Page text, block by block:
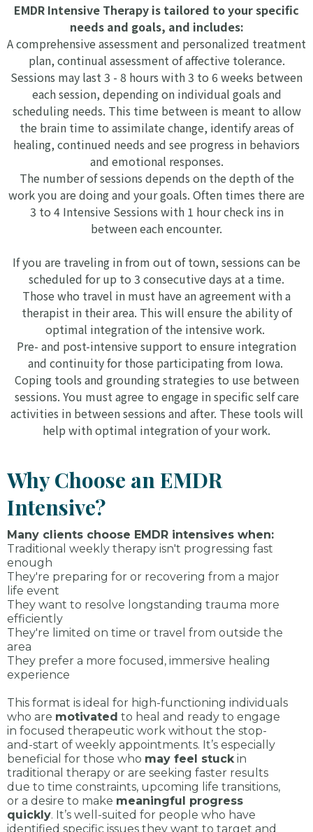
EMDR Intensive Therapy is tailored to your specific
needs and goals, and includes:
A comprehensive assessment and personalized treatment
plan, continual assessment of affective tolerance.
Sessions may last 3 - 8 hours with 3 to 6 weeks between
each session, depending on individual goals and
scheduling needs. This time between is meant to allow
the brain time to assimilate change, identify areas of
healing, continued needs and see progress in behaviors
and emotional responses.
The number of sessions depends on the depth of the
work you are doing and your goals. Often times there are
3 to 4 Intensive Sessions with 1 hour check ins in
between each encounter.
If you are traveling in from out of town, sessions can be
scheduled for up to 3 consecutive days at a time.
Those who travel in must have an agreement with a
therapist in their area. This will ensure the ability of
optimal integration of the intensive work.
Pre- and post-intensive support to ensure integration
and continuity for those participating from Iowa.
Coping tools and grounding strategies to use between
sessions. You must agree to engage in specific self care
activities in between sessions and after. These tools will
help with optimal integration of your work.
Why Choose an EMDR
Intensive?
Many clients choose EMDR intensives when:
Traditional weekly therapy isn't progressing fast
enough
They're preparing for or recovering from a major
life event
They want to resolve longstanding trauma more
efficiently
They're limited on time or travel from outside the
area
They prefer a more focused, immersive healing
experience
This format is ideal for high-functioning individuals
who are motivated to heal and ready to engage
in focused therapeutic work without the stop-
and-start of weekly appointments. It’s especially
beneficial for those who may feel stuck in
traditional therapy or are seeking faster results
due to time constraints, upcoming life transitions,
or a desire to make meaningful progress
quickly. It’s well-suited for people who have
identified specific issues they want to target and